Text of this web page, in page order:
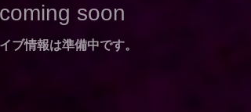
coming soon
ブ情報は準備中です。